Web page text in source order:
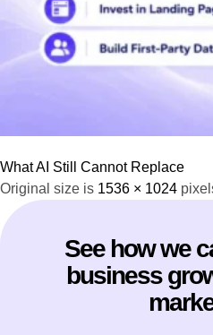
What AI Still Cannot Replace
Original size is 1536 × 1024
See how we
business